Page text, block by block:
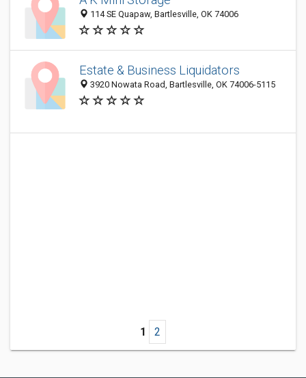
114 SE Quapaw, Bartlesville, OK 74006
Estate & Business Liquidators
3920 Nowata Road, Bartlesville, OK 74006-5115
1 2